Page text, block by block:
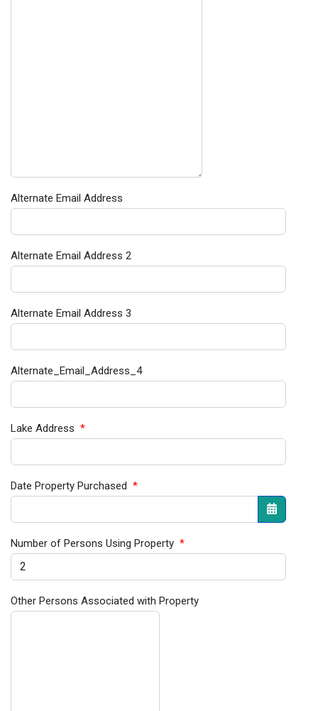
Alternate Email Address
Alternate Email Address 2
Alternate Email Address 3
Alternate_Email_Address_4
Lake Address *
Date Property Purchased *
Open
Number of Persons Using Property *
Other Persons Associated with Property